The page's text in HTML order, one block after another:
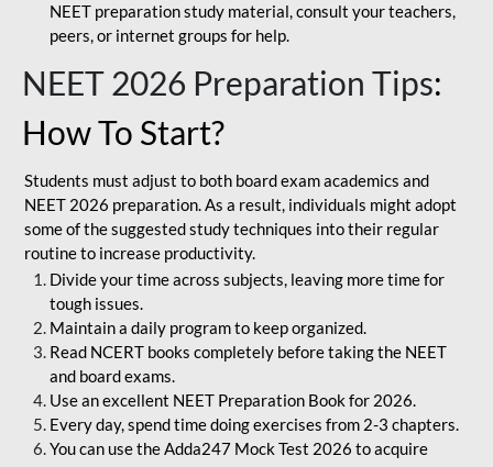
NEET preparation study material, consult your teachers,
peers, or internet groups for help.
NEET 2026 Preparation Tips:
How To Start?
Students must adjust to both board exam academics and
NEET 2026 preparation. As a result, individuals might adopt
some of the suggested study techniques into their regular
routine to increase productivity.
Divide your time across subjects, leaving more time for
tough issues.
Maintain a daily program to keep organized.
Read NCERT books completely before taking the NEET
and board exams.
Use an excellent NEET Preparation Book for 2026.
Every day, spend time doing exercises from 2-3 chapters.
You can use the Adda247 Mock Test 2026 to acquire